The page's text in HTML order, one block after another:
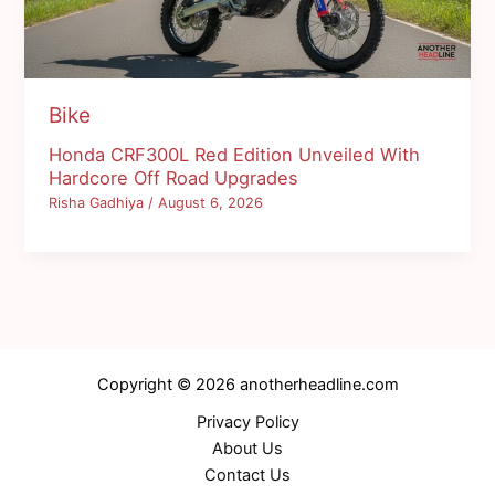
Bike
Honda CRF300L Red Edition Unveiled With
Hardcore Off Road Upgrades
Risha Gadhiya/August 6, 2026
Copyright © 2026 anotherheadline.com
Privacy Policy
About Us
Contact Us